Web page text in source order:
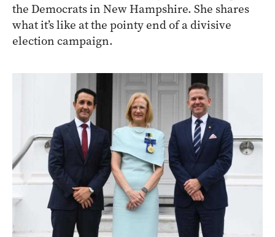
the Democrats in New Hampshire. She shares
what it’s like at the pointy end of a divisive
election campaign.